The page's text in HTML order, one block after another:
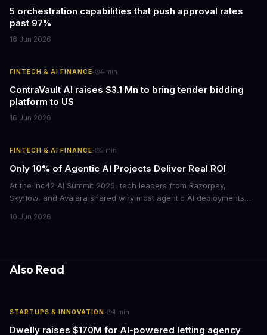
5 orchestration capabilities that push approval rates
past 97%
16 Jun 2026
FINTECH & AI FINANCE· 4 min
ContraVault AI raises $3.1 Mn to bring tender bidding
platform to US
16 Jun 2026
FINTECH & AI FINANCE· 5 min
Only 10% of Agentic AI Projects Deliver Real ROI
At the Inc42 AI Summit 2026, tech leaders from Razorpay,
Skyflow, and Avalara shared why most agentic AI deployments
10 Jun 2026
Also Read
STARTUPS & INNOVATION · 4 min
Dwelly raises $170M for AI-powered letting agency